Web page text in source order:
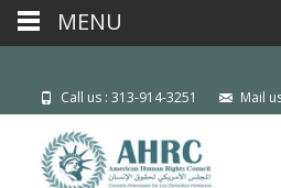
Call us : 313-914-3251 Mail
MENU